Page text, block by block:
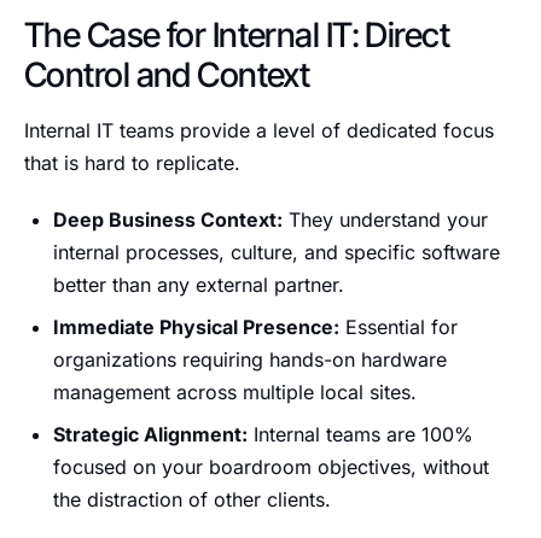
The Case for Internal IT: Direct
Control and Context
Internal IT teams provide a level of dedicated focus
that is hard to replicate.
Deep Business Context: They understand your
internal processes, culture, and specific software
better than any external partner.
Immediate Physical Presence: Essential for
organizations requiring hands-on hardware
management across multiple local sites.
Strategic Alignment: Internal teams are 100%
focused on your boardroom objectives, without
the distraction of other clients.